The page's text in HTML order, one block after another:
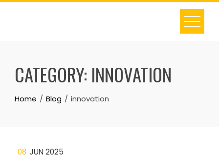
Skip
CATEGORY: INNOVATION
Home Blog innovation
08 JUN 2025